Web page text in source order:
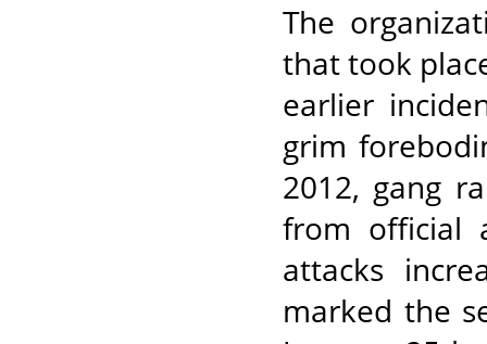
The
that took
earlier
grim
2012, gang
from official
attacks
marked the